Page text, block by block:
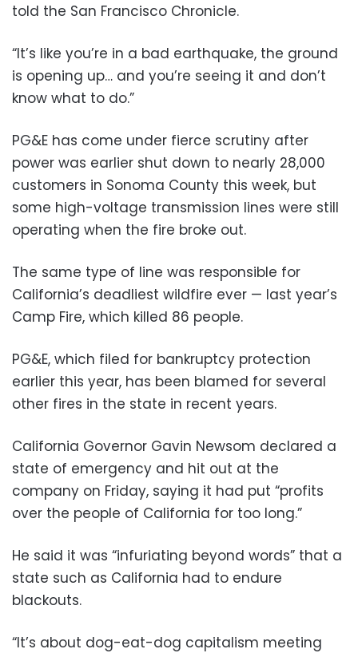
told the San Francisco Chronicle.
“It’s like you’re in a bad earthquake, the ground
is opening up… and you’re seeing it and don’t
know what to do.”
PG&E has come under fierce scrutiny after
power was earlier shut down to nearly 28,000
customers in Sonoma County this week, but
some high-voltage transmission lines were still
operating when the fire broke out.
The same type of line was responsible for
California’s deadliest wildfire ever — last year’s
Camp Fire, which killed 86 people.
PG&E, which filed for bankruptcy protection
earlier this year, has been blamed for several
other fires in the state in recent years.
California Governor Gavin Newsom declared a
state of emergency and hit out at the
company on Friday, saying it had put “profits
over the people of California for too long.”
He said it was “infuriating beyond words” that a
state such as California had to endure
blackouts.
“It’s about dog-eat-dog capitalism meeting